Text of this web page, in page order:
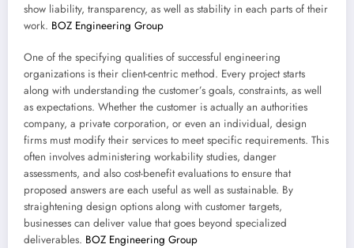
show liability, transparency, as well as stability in each parts of their
work. BOZ Engineering Group
One of the specifying qualities of successful engineering
organizations is their client-centric method. Every project starts
along with understanding the customer’s goals, constraints, as well
as expectations. Whether the customer is actually an authorities
company, a private corporation, or even an individual, design
firms must modify their services to meet specific requirements. This
often involves administering workability studies, danger
assessments, and also cost-benefit evaluations to ensure that
proposed answers are each useful as well as sustainable. By
straightening design options along with customer targets,
businesses can deliver value that goes beyond specialized
deliverables. BOZ Engineering Group